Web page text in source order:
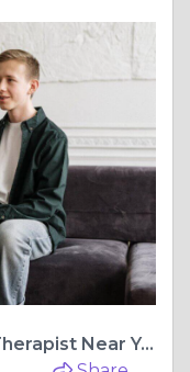
Finding the Right Behavioral Therapist Near You: A Guide to Positive Behavior Support